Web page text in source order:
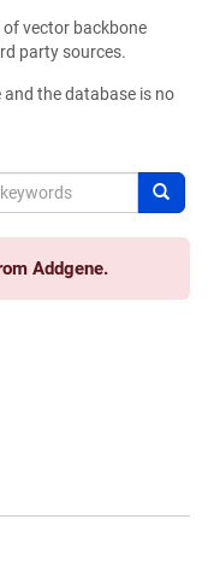
vector backbone
party sources.
and the database is no
Addgene.